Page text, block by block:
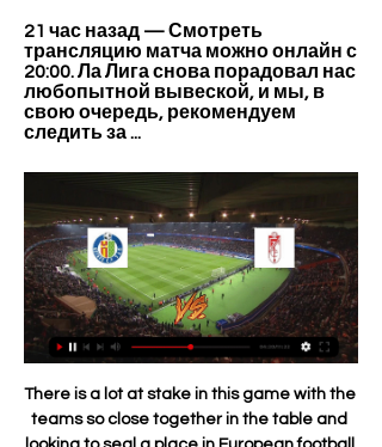
21 час назад — Смотреть
трансляцию матча можно онлайн с
20:00. Ла Лига снова порадовал нас
любопытной вывеской, и мы, в
свою очередь, рекомендуем
следить за ...
There is a lot at stake in this game with the teams so close together in the table and looking to seal a place in European football next season.

Гранада. Смотреть бесплатно онлайн. 29 января 2024. Смотрите онлайн видеотрансляцию матча Хетафе - Гранада. На выбор несколько источников для просмотра с разным качеством. Дата трансляции - 29 января 2024.

It came after Phillips had again started at centre-back, before moving further forward into midfield. 

West Ham show fighting spiritThe atmosphere at the London Stadium was red-hot ahead of West Ham's first European quarter-final since 1981 as they faced a Lyon side languishing in ninth in Ligue 1. 

Once again, Attwell did not give the penalty on the field.  DERMOT SAYS: I think yes [this one was a penalty]. 

How the teams lined up | Match statsChampionship fixtures | table | highlightsGet Sky SportsAs a result, they stay second in the Championship table, two points behind Fulham, who play Sheffield United on Monday night, live on Sky Sports Football. 

The Croatian midfielder had returned to training on Monday after being out since October with a hamstring problem, but tested positive on Tuesday.

Sonny joined Eintracht Frankfurt's youth ranks almost straight after the war. He quickly put on weight and didn't let the pain brought on by leg ulcers stop him either. He even broke into Eintracht's second team.  

Managers have an unbelievable opportunity to play players in the first team who wouldn't usually play and see how good a job they have done at coaching players to where they should be, but they haven't taken it. 

However, the visitors took the lead 16 minutes into the second half when Lemar glanced home a header from a dangerous Yannick Carrasco delivery into the middle from the left.

Elanga's industriousness was also evident as he recorded 19 sprints at the Brentford Community Stadium - the highest of any other United player who played - while his drives into the box and dribbles in the opposition half underlined his potential to be a consistent offensive threat. 

He leads the way with 11 assists but, perhaps more impressively for a wide player, his 14-goal haul is bettered only by Kyogo Furuhashi. 

Their best chance of getting into the Champions League and finishing in the top four is probably being out of the Champions League so they can focus everything on it. 

Two tackles, two interceptions and one successful dribble capped a man-of-the-match display that saw Turnbull earn a WhoScored.com rating of 9.30. 

Derby takeover: US businessman keen on buying clubPrutton's Championship predictionsChampionship tableThe PR company representing the Easdale brothers told SSN: I can confirm my clients have been in contact with the Derby County administrators regarding the purchase of the club. 

We are grateful to our supporters for their patience throughout what has undoubtedly been a challenging period and thank Mike Dodds and Michael Proctor for overseeing our first-team programme in the interim. 

Хетафе - Гранада, 29 января 2024 - смотреть онлайн Рады предложить вашему вниманию онлайн-трансляцию матча Хетафе – Гранада в рамках турнира Испания - Примера, 22-й тур. Начало встречи 29 января 2024 года ...

Their journey to successive finals and a third in the nation’s history has not been without difficulty, though, with a coronavirus outbreak on the eve of the competition slowing down their progress as a consequence.

Хетафе - Гранада смотреть онлайн 29.01.2024 Смотреть online трансляцию матча Хетафе - Гранада ✓ Сегодня 29 января 2024. Бесплатно. ⚽ Испания - Примера. Футбол.

The issue for Arsenal, however, is they cannot really afford to wait until the summer to bring in a midfield reinforcement. Even when Partey and Elneny return, they still look short in the middle of the park.

Bethany England netted a second-half brace, with Ella Toone, Georgia Stanway, Jessica Carter, Jill Scott and Jordan Nobbs all putting their names on the scoresheet. 

From a British perspective, Pep Guardiola's Manchester City sealed their spot in the last 16 with a game to spare, meaning their 2-1 defeat to RB Leipzig in their final group game mattered little, although Champions League holders Chelsea had to settle for second spot in Group H after drawing 3-3 with Zenit in their last group fixture. 

It was definitely not a normal situation to see a player that good come from the academy and go straight into our team.

The latest wave of the pandemic has wrecked havoc with the football schedule in England. Even those clubs who have been able to play have seen their teams depleted due to absences.

From the very first training session, the day before the Crystal Palace game, he just showed me, recalled Rangnick. He was showing up in the training sessions.

Хетафе - Гранада смотреть видео трансляцию онлайн 1 день назад — Футбол.🏟️Визуальная трансляция матча Хетафе – Гранада 29 января в рамках турнира Примера в прямом эфире. Смотри бесплатно!

Get Sky Sports- Latest offersDownload the Sky Sports AppLuke Ayling has revealed he wants to spend the rest of his career at Leeds. 

Гранада прямая трансляция 29 января 2024 20:00 Футбол 21 час назад — Смотреть трансляцию матча можно онлайн с 20:00. Ла Лига снова порадовал нас любопытной вывеской, и мы, в свою очередь, рекомендуем следить за ...

Хетафе - Гранада 29 января 2024 онлайн трансляция Хетафе - Гранада смотреть онлайн прямая трансляция. Начало матча: 2024-01-29 23:00. Футбол. Spain: Primera Division. Хетафе. Не начался. 0 : 0. До начала матча.

Home winger Ryan Hedges found himself with just McGregor in his path after racing on to a launched Jonny Hayes pass out of defence. McGregor rushed out to the edge of his box, got nothing on the ball as it was knocked past him, and caught Hedges with a flailing leg.

Defender Kurt Zouma is back in training quicker than expected after a hamstring injury and will be assessed. 

West Ham slipped back to sixth position later on Sunday after Tottenham came from behind to thrash Newcastle 5-1 courtesy of four goals in a devastating 20-minute spell. 

Eden Hazard’s best years are passing him by, with his dream move to Real Madrid turning out to be a mirage for both player and club, in every way except financially.

If we take the figure of £2.6m to be Rooney's annual salary at Derby, he will be earning approximately £50,000 a week and&nbsp;over £200,000 a month.

Those Champions League places are a long way off for United, though, who trail Arsenal by five points having played two games more - and United will now be unable to surpass the meagre 64 points they achieved in 2013/14. 

Хетафе - Гранада смотреть онлайн 29 января 2024 2 дня назад — Сегодня, 29 января 2024, состоится прямая видео трансляция матча Испания - Примера между командами Хетафе и Гранада, начало встречи в 23:00 ...

Crawley Town have suspended manager John Yems amid serious and credible allegations that he used discriminatory language and behaviour against his own players. 

After about a month of playing in midfield, we started pushing him over to Phil [Brown, the first-team manager], saying 'we think we've found one here who's a bit special', remembers Ricky Duncan, Southend's academy manager. That one game, putting him into midfield, made his career.

Хетафе - Гранада 29 января 2024: прямая трансляция, 23 часа назад — Смотреть бесплатно прямую трансляцию Хетафе - Гранада 29 января 2024 года. Прямой эфир Испания — Примера, Футбол. Онлайн обзор матча: ...

Хетафе - Гранада: смотреть онлайн 29 января 2024, 23 Матч Хетафе - Гранада. Испанская Ла Лига 2023/2024, 22-й тур, 29 января 2024, 23:00. Онлайн видео трансляция, голы, новости, статистика, стартовые составы, ...

How the teams lined up | Match statsPremier League fixtures | Table | ResultsDownload Sky Sports app | Get Sky SportsIt was a game of few chances, but Palace were dominant and will feel disappointed they failed to secure a win that would have taken them to 40 points and put to bed any remaining concerns of relegation. 

Jadon Sancho and Cavani replaced Greenwood and Fred at the interval but Saint-Maximin should have had his second from close range only to be denied by De Gea. 

If Liverpool do end up pipping City to the title, he could end the season as having the pound-for-pound greatest influence on the outcome. Just the 101 minutes so far this campaign, with a winner at Wolves in December and another derby-day contribution. 

Jack Grealish has told Sky Sports life at Man City has been much more difficult than he expected - and that he has so much more to give the club. 

Sofiane Boufal is among Morocco's&nbsp;starters against Egypt in the Africa Cup of Nations at the&nbsp;Ahmadou Ahidjo Stadium on&nbsp;Sunday.

The Hammers were behind twice in the match, first when Thiago Silva headed home Mason Mount's corner just before the half-hour mark but the hosts were level from Manuel Lanzini's penalty five minutes before the break.

For the future it is important to prepare what is in front of us so all the squad is needed.  I back all the players, all the players have my total support. 

Хетафе - Гранада прямая онлайн трансляция матча 29 8 часов назад — Хетафе - Гранада Смотрите онлайн прямую трансляцию футбола бесплатно 29.01.2024 в 23:00 МСК.

The other games affected were Atalanta vs Torino, Salernitana vs Venezia and Fiorentina vs Udinese.  Dries Mertens opened the scoring for Napoli before Federico Chiesa equalised for the hosts. 

The Covid-19 pandemic continues to disrupt the footballing season, especially with the Omicron variant now rapidly spreading across the UK and beyond.

We've got to make it a lot more difficult in the first half, because the reaction we got was much more like us. 

This should be a watershed moment again.  If we can get things out of it like that then that's a real positive. 

When we finished matches she never asked 'what did I do well?', she always asked 'what did I do wrong and what do I have to improve to be better?' 

Liverpool,